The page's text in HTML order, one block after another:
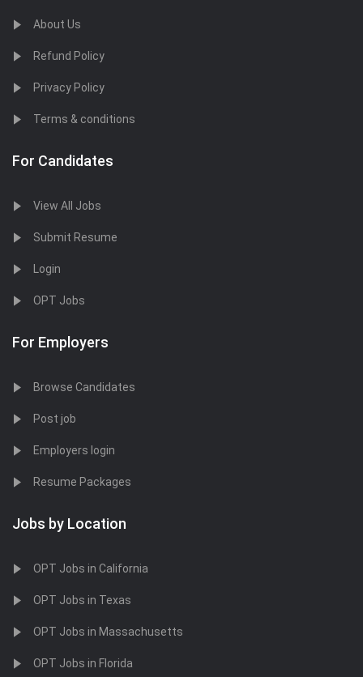
About Us
Refund Policy
Privacy Policy
Terms & conditions
For Candidates
View All Jobs
Submit Resume
Login
OPT Jobs
For Employers
Browse Candidates
Post job
Employers login
Resume Packages
Jobs by Location
OPT Jobs in California
OPT Jobs in Texas
OPT Jobs in Massachusetts
OPT Jobs in Florida